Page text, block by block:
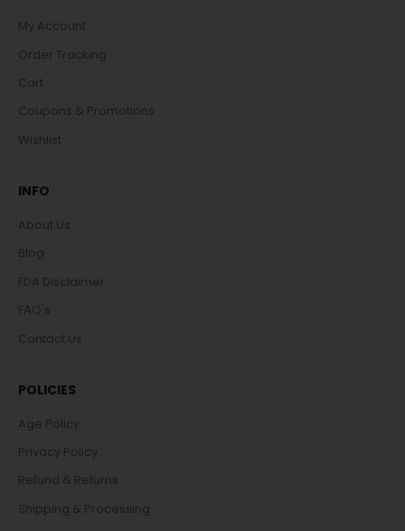
My Account
Order Tracking
Cart
Coupons & Promotions
Wishlist
INFO
About Us
Blog
FDA Disclaimer
FAQ's
Contact Us
POLICIES
Age Policy
Privacy Policy
Refund & Returns
Shipping & Processing